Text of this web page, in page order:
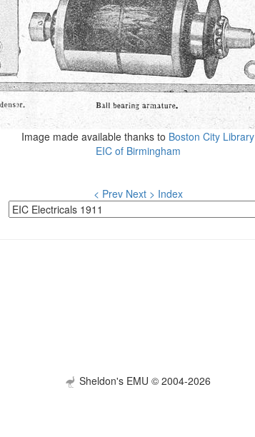
Image made available thanks to Boston City Library
EIC of Birmingham
< Prev Next > Index
Sheldon's EMU © 2004-2026